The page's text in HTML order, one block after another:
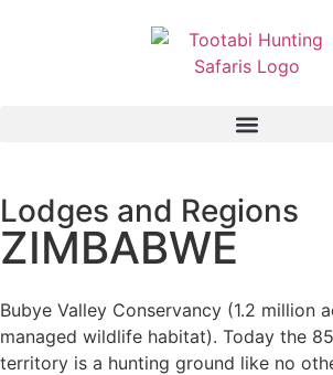
Lodges and Regions
ZIMBABWE
Bubye Valley Conservancy (1.2 million
managed wildlife habitat). Today the
territory is a hunting ground like no